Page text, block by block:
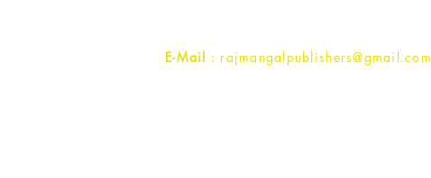
E-Mail : rajmangalpublishers@gmail.com